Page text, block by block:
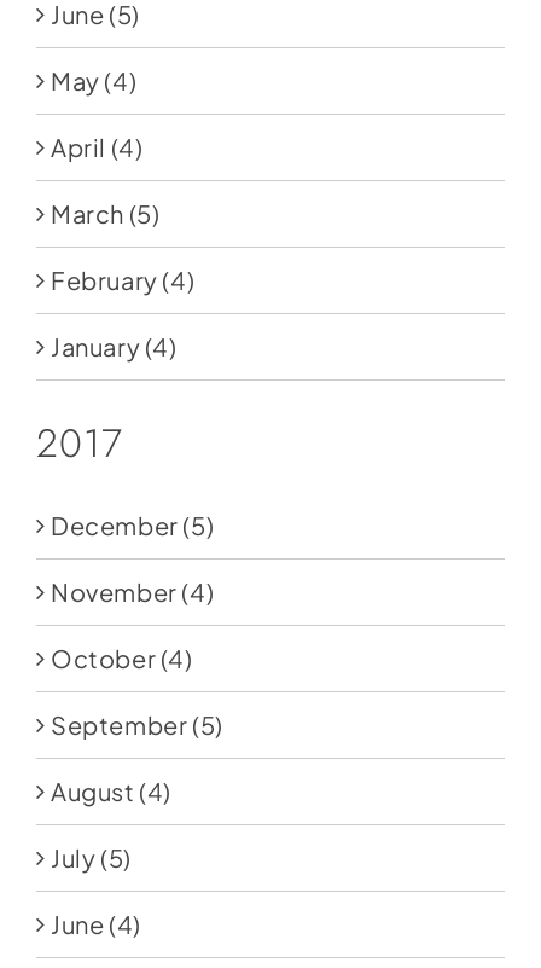
June (5)
May (4)
April (4)
March (5)
February (4)
January (4)
2017
December (5)
November (4)
October (4)
September (5)
August (4)
July (5)
June (4)